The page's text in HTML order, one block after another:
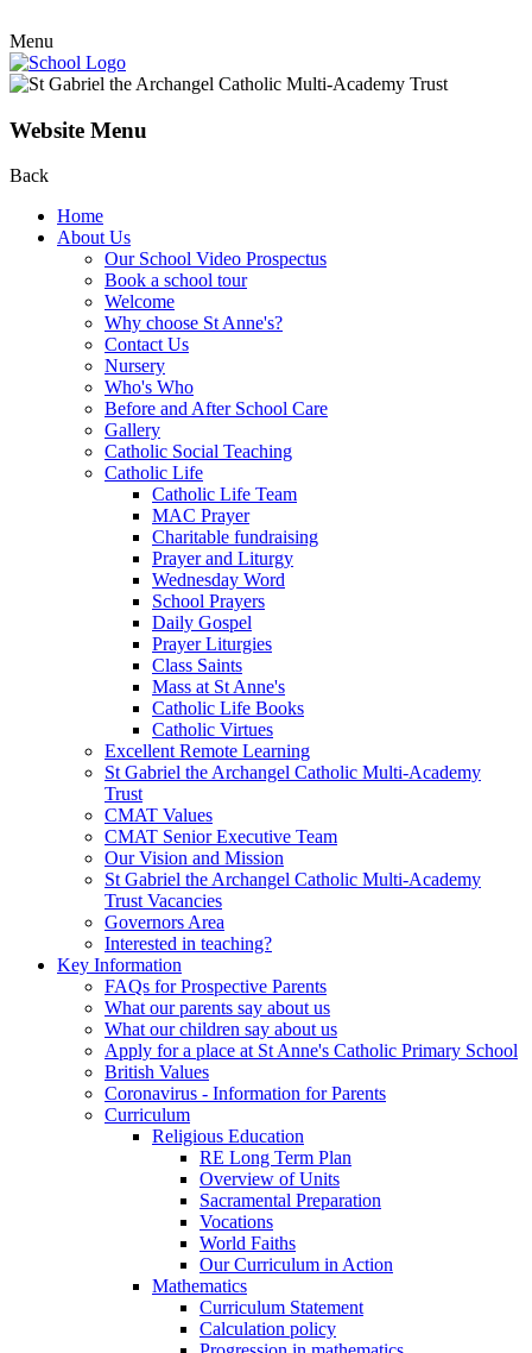
Menu
Website Menu
Back
Home
About Us
Our School Video Prospectus
Book a school tour
Welcome
Why choose St Anne's?
Contact Us
Nursery
Who's Who
Before and After School Care
Gallery
Catholic Social Teaching
Catholic Life
Catholic Life Team
MAC Prayer
Charitable fundraising
Prayer and Liturgy
Wednesday Word
School Prayers
Daily Gospel
Prayer Liturgies
Class Saints
Mass at St Anne's
Catholic Life Books
Catholic Virtues
Excellent Remote Learning
St Gabriel the Archangel Catholic Multi-Academy
Trust
CMAT Values
CMAT Senior Executive Team
Our Vision and Mission
St Gabriel the Archangel Catholic Multi-Academy
Trust Vacancies
Governors Area
Interested in teaching?
Key Information
FAQs for Prospective Parents
What our parents say about us
What our children say about us
Apply for a place at St Anne's Catholic Primary School
British Values
Coronavirus - Information for Parents
Curriculum
Religious Education
RE Long Term Plan
Overview of Units
Sacramental Preparation
Vocations
World Faiths
Our Curriculum in Action
Mathematics
Curriculum Statement
Calculation policy